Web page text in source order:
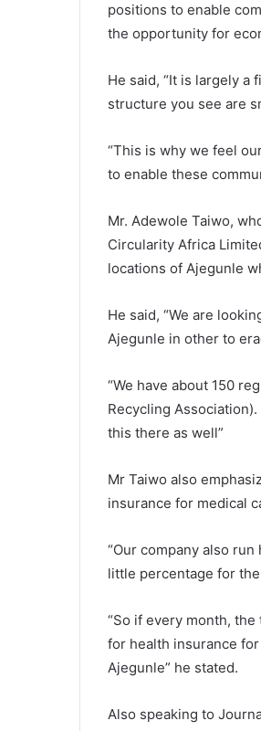
positions to enable
the opportunity for
He said, “It is largely
structure you see are
“This is why we feel
to enable these
Mr. Adewole Taiwo,
Circularity Africa
locations of Ajegunle
He said, “We are
Ajegunle in other to
“We have about 150
Recycling
this there as well”
Mr Taiwo also
insurance for medical
“Our company also
little percentage for
“So if every month,
for health insurance
Ajegunle” he stated.
Also speaking to